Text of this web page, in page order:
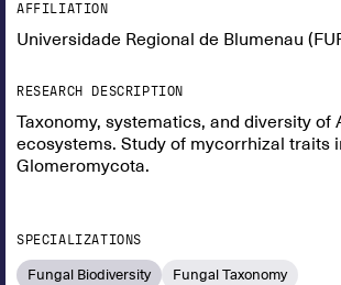
AFFILIATION
Universidade Regional de Blumenau
RESEARCH DESCRIPTION
Taxonomy, systematics, and diversity of
ecosystems. Study of mycorrhizal traits
Glomeromycota.
SPECIALIZATIONS
Fungal Biodiversity Fungal Taxonomy